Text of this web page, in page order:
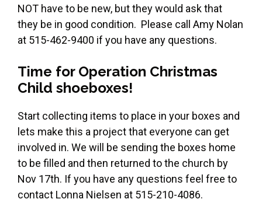
NOT have to be new, but they would ask that
they be in good condition. Please call Amy Nolan
at 515-462-9400 if you have any questions.
Time for Operation Christmas
Child shoeboxes!
Start collecting items to place in your boxes and
lets make this a project that everyone can get
involved in. We will be sending the boxes home
to be filled and then returned to the church by
Nov 17th. If you have any questions feel free to
contact Lonna Nielsen at 515-210-4086.